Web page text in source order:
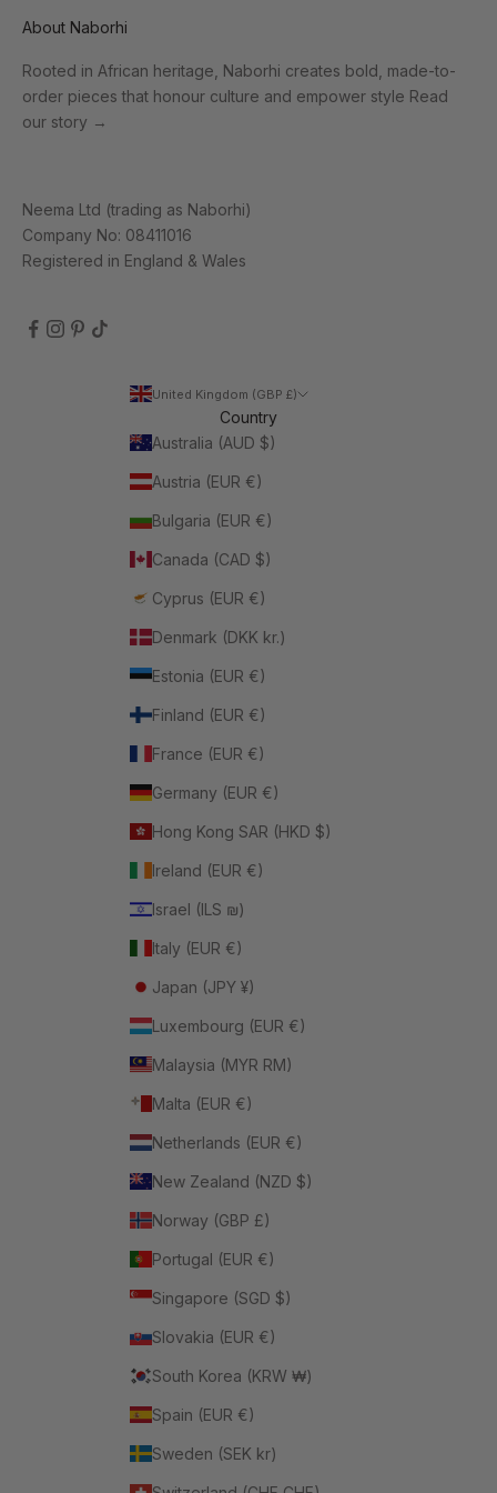
About Naborhi
Rooted in African heritage, Naborhi creates bold, made-to-
order pieces that honour culture and empower style Read
our story →
Neema Ltd (trading as Naborhi)
Company No: 08411016
Registered in England & Wales
United Kingdom (GBP £)
Country
Australia (AUD $)
Austria (EUR €)
Bulgaria (EUR €)
Canada (CAD $)
Cyprus (EUR €)
Denmark (DKK kr.)
Estonia (EUR €)
Finland (EUR €)
France (EUR €)
Germany (EUR €)
Hong Kong SAR (HKD $)
Ireland (EUR €)
Israel (ILS ₪)
Italy (EUR €)
Japan (JPY ¥)
Luxembourg (EUR €)
Malaysia (MYR RM)
Malta (EUR €)
Netherlands (EUR €)
New Zealand (NZD $)
Norway (GBP £)
Portugal (EUR €)
Singapore (SGD $)
Slovakia (EUR €)
South Korea (KRW ₩)
Spain (EUR €)
Sweden (SEK kr)